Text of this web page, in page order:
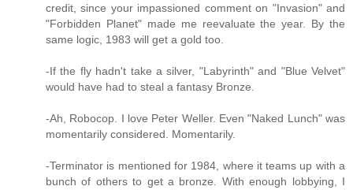
credit, since your impassioned comment on "Invasion" and
"Forbidden Planet" made me reevaluate the year. By the
same logic, 1983 will get a gold too.
-If the fly hadn't take a silver, "Labyrinth" and "Blue Velvet"
would have had to steal a fantasy Bronze.
-Ah, Robocop. I love Peter Weller. Even "Naked Lunch" was
momentarily considered. Momentarily.
-Terminator is mentioned for 1984, where it teams up with a
bunch of others to get a bronze. With enough lobbying, I